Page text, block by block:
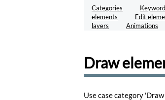
Categories
elements
Edit
layers
Animations
Draw
Use case category